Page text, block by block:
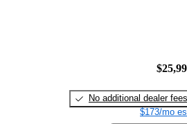
No additional dealer fees
$173/mo